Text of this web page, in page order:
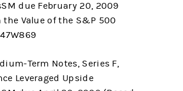
due February 20, 2009
the Value of the S&P 500
Term Notes, Series F,
Leveraged Upside